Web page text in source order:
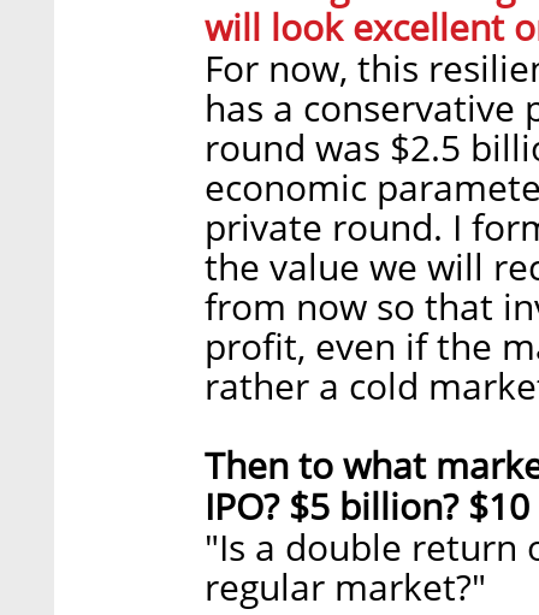
will look excellent
For now, this
has a conservative
round was $2.5
economic
private round. I
the value we will
from now so that
profit, even if the
rather a cold
Then to what
IPO? $5 billion?
"Is a double return
regular market?"